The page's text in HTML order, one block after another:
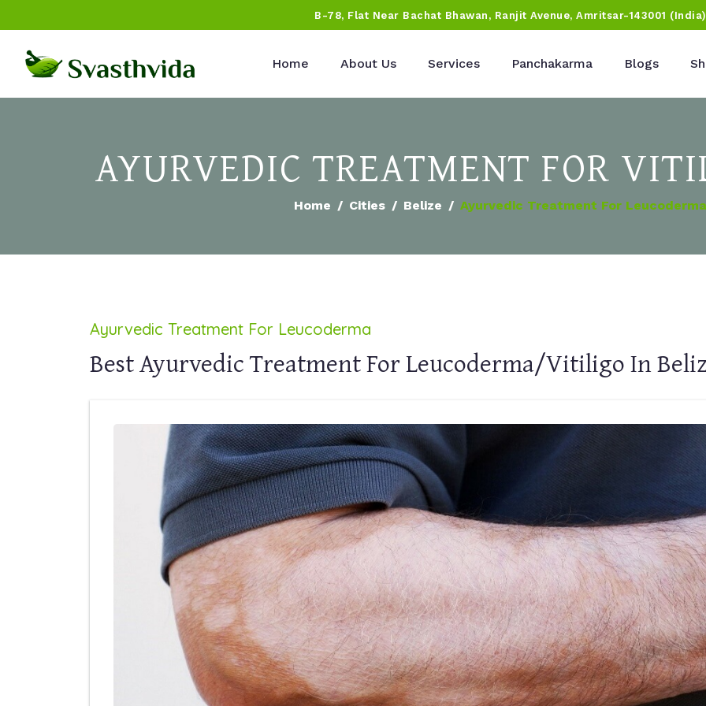
B-78, Flat Near Bachat Bhawan, Ranjit Avenue, Amritsar-143001 (India)
Home About Us Services Panchakarma Blogs
AYURVEDIC TREATMENT FOR
Home Cities Belize Ayurvedic Treatment For
Ayurvedic Treatment For Leucoderma
Best Ayurvedic Treatment For Leucoderma/Vitiligo In